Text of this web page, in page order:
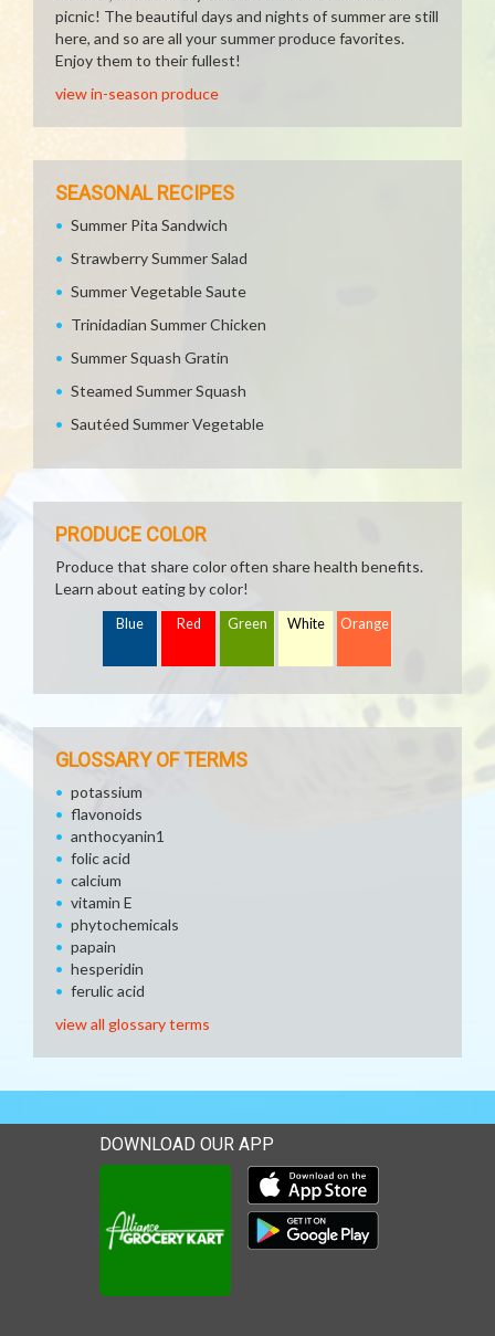
picnic! The beautiful days and nights of summer are still
here, and so are all your summer produce favorites.
Enjoy them to their fullest!
view in-season produce
SEASONAL RECIPES
Summer Pita Sandwich
Strawberry Summer Salad
Summer Vegetable Saute
Trinidadian Summer Chicken
Summer Squash Gratin
Steamed Summer Squash
Sautéed Summer Vegetable
PRODUCE COLOR
Produce that share color often share health benefits.
Learn about eating by color!
Blue Red Green White Orange
GLOSSARY OF TERMS
potassium
flavonoids
anthocyanin1
folic acid
calcium
vitamin E
phytochemicals
papain
hesperidin
ferulic acid
view all glossary terms
DOWNLOAD OUR APP
Download our mobile app
Download our mobile app